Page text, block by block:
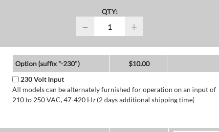
QTY:
− +
Option (suffix "-230")
$10.00
230 Volt Input
All models can be alternately furnished for operation on an input of
210 to 250 VAC, 47-420 Hz (2 days additional shipping time)